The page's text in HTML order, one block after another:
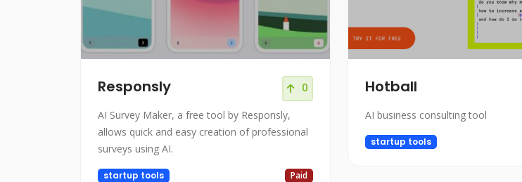
Responsly 0
AI Survey Maker, a free tool by Responsly,
allows quick and easy creation of professional
surveys using AI.
startup tools Paid
Hotball
AI business consulting tool
startup tools